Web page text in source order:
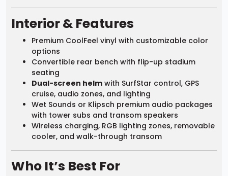
Interior & Features
Premium CoolFeel vinyl with customizable color
options
Convertible rear bench with flip-up stadium
seating
Dual-screen helm with SurfStar control, GPS
cruise, audio zones, and lighting
Wet Sounds or Klipsch premium audio packages
with tower subs and transom speakers
Wireless charging, RGB lighting zones, removable
cooler, and walk-through transom
Who It’s Best For